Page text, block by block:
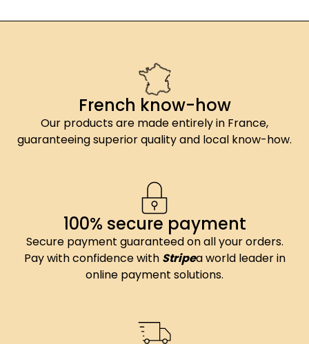
French know-how
Our products are made entirely in France,
guaranteeing superior quality and local know-how.
100% secure payment
Secure payment guaranteed on all your orders.
Pay with confidence with Stripea world leader in
online payment solutions.